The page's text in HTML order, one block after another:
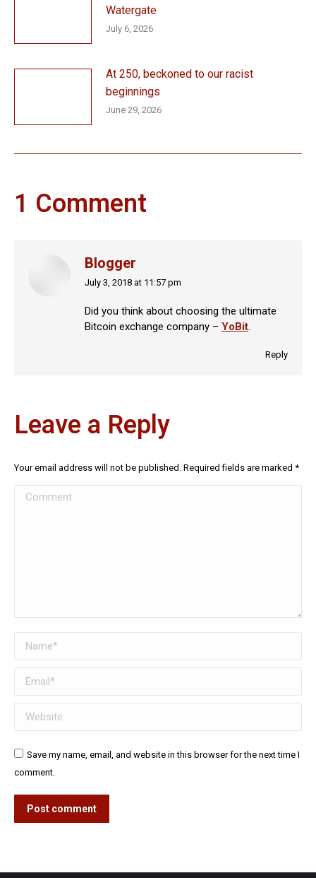
Watergate
July 6, 2026
At 250, beckoned to our racist
beginnings
June 29, 2026
1 Comment
Blogger
says:
July 3, 2018 at 11:57 pm
Did you think about choosing the ultimate
Bitcoin exchange company – YoBit
Reply
Leave a Reply
Your email address will not be published. Required fields are marked *
Comment
Name *
Email *
Website
Save my name, email, and website in this browser for the next time I
comment.
Post comment